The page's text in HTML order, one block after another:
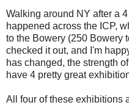
Walking around NY after a
happened across the ICP,
to the Bowery (250 Bowery
checked it out, and I'm
has changed, the strength
have 4 pretty great
All four of these exhibitions